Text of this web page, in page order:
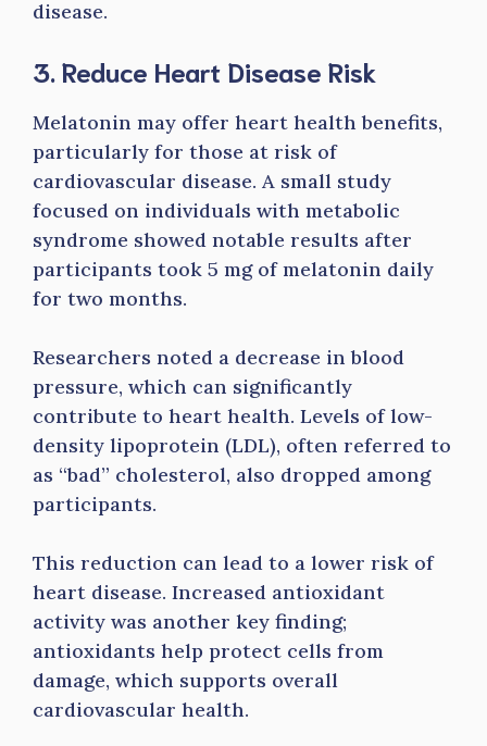
disease.
3. Reduce Heart Disease Risk
Melatonin may offer heart health benefits,
particularly for those at risk of
cardiovascular disease. A small study
focused on individuals with metabolic
syndrome showed notable results after
participants took 5 mg of melatonin daily
for two months.
Researchers noted a decrease in blood
pressure, which can significantly
contribute to heart health. Levels of low-
density lipoprotein (LDL), often referred to
as “bad” cholesterol, also dropped among
participants.
This reduction can lead to a lower risk of
heart disease. Increased antioxidant
activity was another key finding;
antioxidants help protect cells from
damage, which supports overall
cardiovascular health.